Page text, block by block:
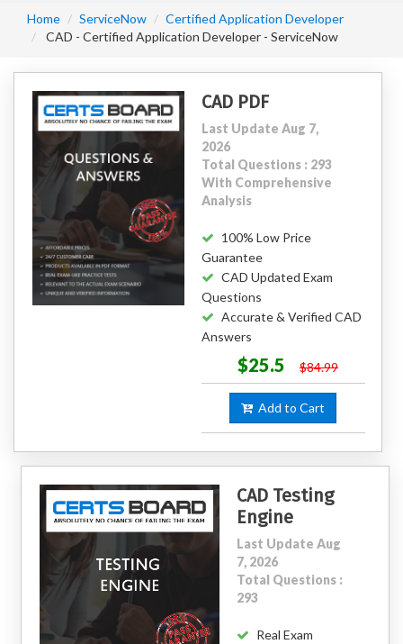
Home ServiceNow
Certified Application Developer
CAD - Certified Application Developer - ServiceNow
CAD PDF
Last Update Aug 7,
2026
Total Questions : 293
With Comprehensive
Analysis
100% Low Price
Guarantee
CAD Updated Exam
Questions
Accurate & Verified CAD
Answers
$25.5 $84.99
Add to Cart
CAD Testing
Engine
Last Update Aug
7, 2026
Total Questions :
293
Real Exam